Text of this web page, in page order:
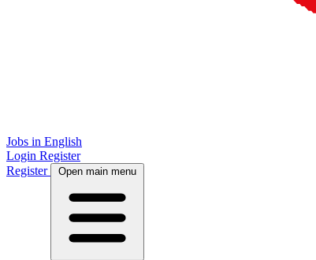
Jobs in English
Login Register
Register
Open main menu